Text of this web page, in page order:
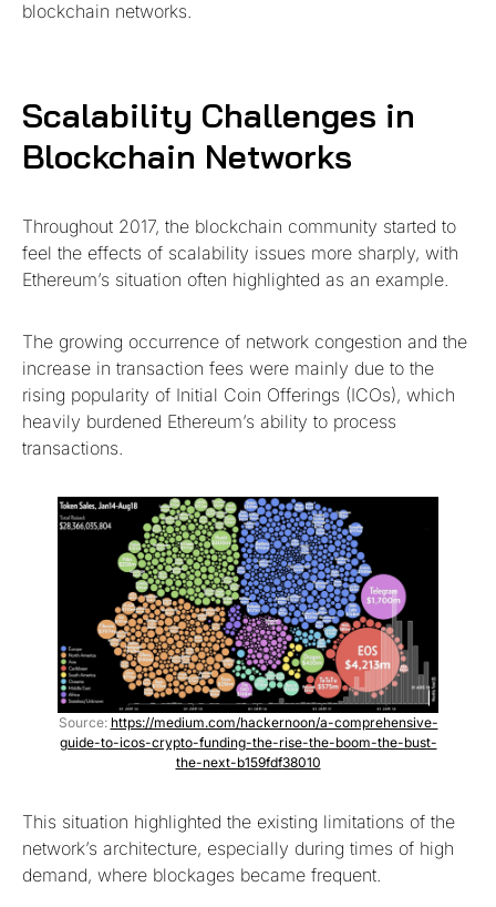
blockchain networks.
Scalability Challenges in
Blockchain Networks
Throughout 2017, the blockchain community started to
feel the effects of scalability issues more sharply, with
Ethereum’s situation often highlighted as an example.
The growing occurrence of network congestion and the
increase in transaction fees were mainly due to the
rising popularity of Initial Coin Offerings (ICOs), which
heavily burdened Ethereum’s ability to process
transactions.
Source: https://medium.com/hackernoon/a-comprehensive-
guide-to-icos-crypto-funding-the-rise-the-boom-the-bust-
the-next-b159fdf38010
This situation highlighted the existing limitations of the
network’s architecture, especially during times of high
demand, where blockages became frequent.